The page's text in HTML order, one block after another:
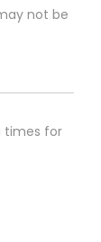
not be
times for